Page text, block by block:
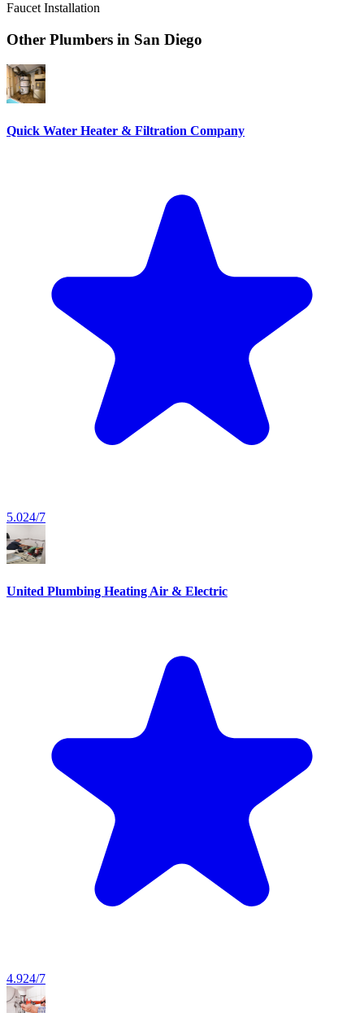
Faucet Installation
Other Plumbers in San Diego
Quick Water Heater & Filtration Company
5.024/7
United Plumbing Heating Air & Electric
4.924/7